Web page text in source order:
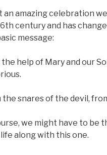
an amazing celebration
century and has
message:
help of Mary and our
the snares of the devil,
we might have to be
along with this one.